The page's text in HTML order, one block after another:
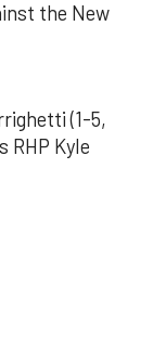
the New
(1-5,
RHP Kyle